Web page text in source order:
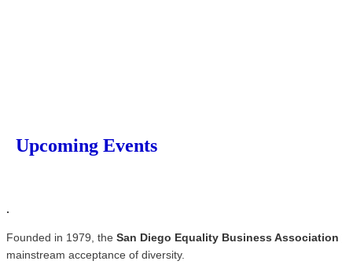
Upcoming Events
.
Founded in 1979, the San Diego Equality Business Association
mainstream acceptance of diversity.